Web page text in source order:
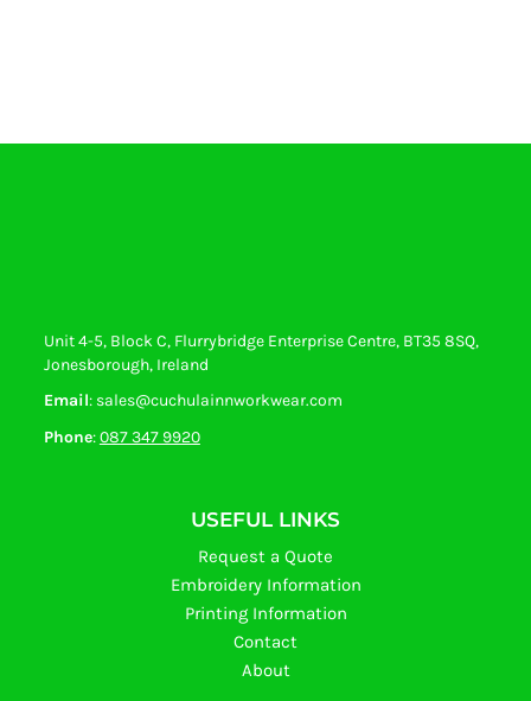
Unit 4-5, Block C, Flurrybridge Enterprise Centre, BT35 8SQ,
Jonesborough, Ireland
Email: sales@cuchulainnworkwear.com
Phone:087 347 9920
USEFUL LINKS
Request a Quote
Embroidery Information
Printing Information
Contact
About